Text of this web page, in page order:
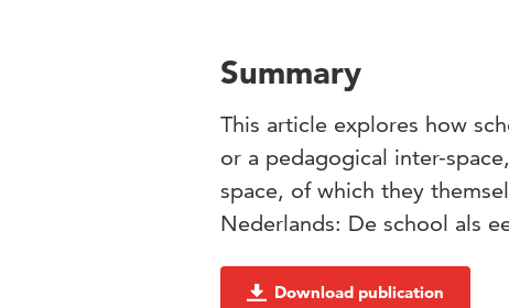
Summary
This article explores how
or a pedagogical inter-
space, of which they
Nederlands: De school als
Download publication